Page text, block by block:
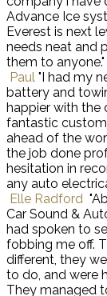
Advance Ice
Everest is next
needs neat and
them to anyone."
Paul "I had my
battery and
happier with the
fantastic
ahead of the
the job done
hesitation in
any auto
Elle Radford
Car Sound &
had spoken to
fobbing me off.
different, they
to do, and were
They managed